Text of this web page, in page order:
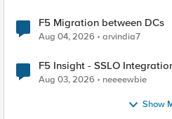
F5 Migration between DCs
Aug 04, 2026 arvindia7
F5 Insight - SSLO
Aug 03, 2026 neeeewbie
Show